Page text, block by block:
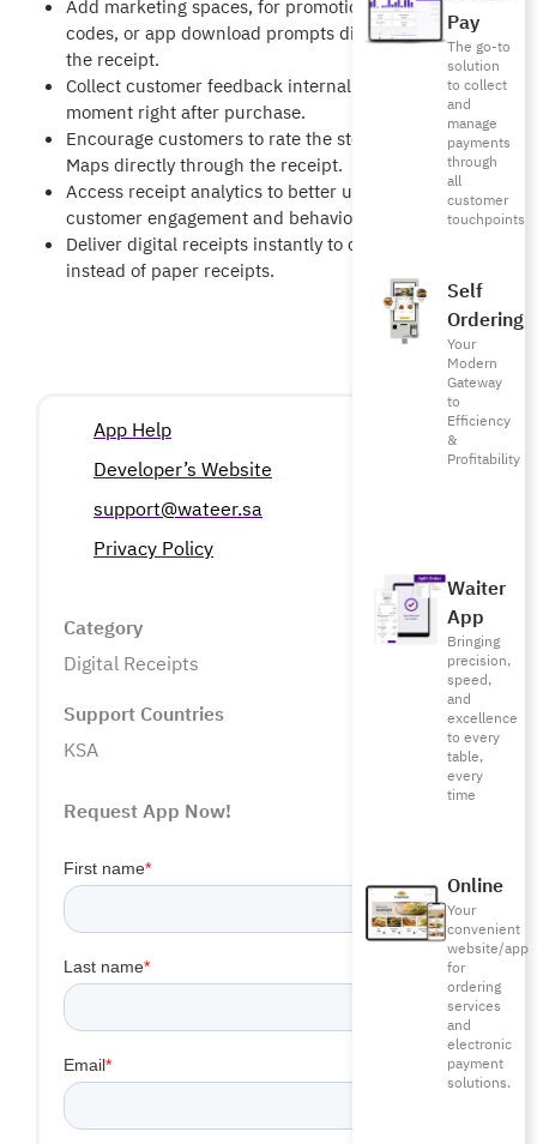
Pay
The go-to
solution
to collect
and
manage
payments
through
all
customer
touchpoints
Self
Ordering
Your
Modern
Gateway
to
Efficiency
&
Profitability
Waiter
App
Bringing
precision,
speed,
and
excellence
to every
table,
every
time
Online
Your
convenient
website/app
for
ordering
services
and
electronic
payment
solutions.
Add marketing spaces, for promotions, discount
codes, or app download prompts directly inside
the receipt.
Collect customer feedback internally at the exact
moment right after purchase.
Encourage customers to rate the store on Google
Maps directly through the receipt.
Access receipt analytics to better understand
customer engagement and behavior.
Deliver digital receipts instantly to customers
instead of paper receipts.
App Help
Developer’s Website
support@wateer.sa
Privacy Policy
Category
Digital Receipts
Support Countries
KSA
Request App Now!